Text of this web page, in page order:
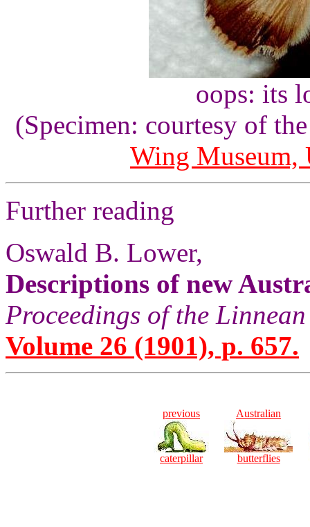
oops: its
(Specimen: courtesy of
Wing Museum,
Further reading
Oswald B. Lower,
Descriptions of new
Proceedings of the
Volume 26 (1901), p. 657.
previous
caterpillar
Australian
butterflies